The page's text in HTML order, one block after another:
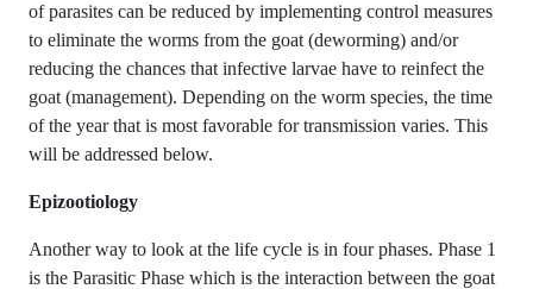
of parasites can be reduced by implementing control measures
to eliminate the worms from the goat (deworming) and/or
reducing the chances that infective larvae have to reinfect the
goat (management). Depending on the worm species, the time
of the year that is most favorable for transmission varies. This
will be addressed below.
Epizootiology
Another way to look at the life cycle is in four phases. Phase 1
is the Parasitic Phase which is the interaction between the goat